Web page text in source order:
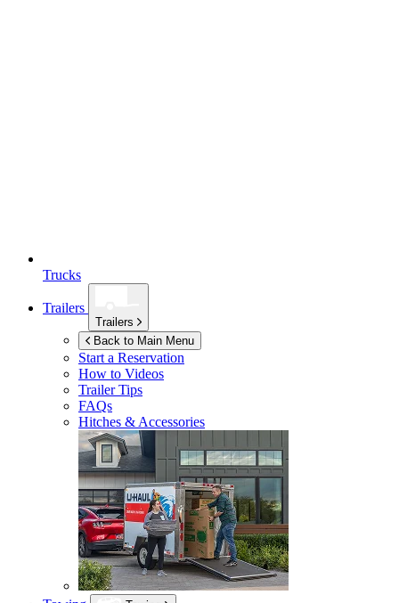
Trucks
Trailers
Trailers
Back to Main Menu
Start a Reservation
How to Videos
Trailer Tips
FAQs
Hitches & Accessories